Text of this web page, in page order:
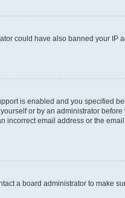
could have also banned your IP
is enabled and you specified
or by an administrator
email address or the
a board administrator to make